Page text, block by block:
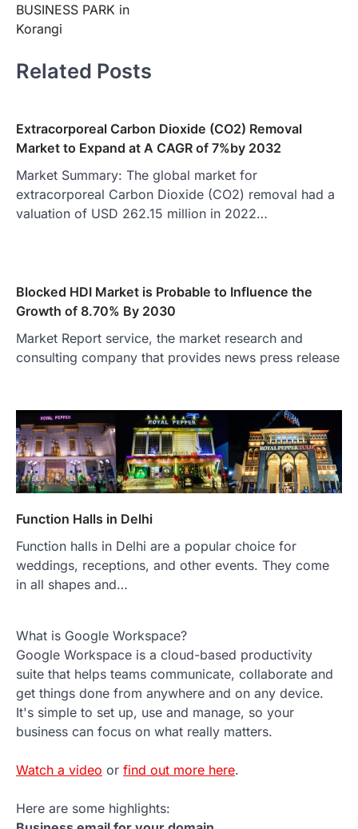
BUSINESS PARK in
Korangi
Related Posts
Extracorporeal Carbon Dioxide (CO2) Removal
Market to Expand at A CAGR of 7%by 2032
Market Summary: The global market for
extracorporeal Carbon Dioxide (CO2) removal had a
valuation of USD 262.15 million in 2022…
Blocked HDI Market is Probable to Influence the
Growth of 8.70% By 2030
Market Report service, the market research and
consulting company that provides news press release
Function Halls in Delhi
Function halls in Delhi are a popular choice for
weddings, receptions, and other events. They come
in all shapes and…
What is Google Workspace?
Google Workspace is a cloud-based productivity
suite that helps teams communicate, collaborate and
get things done from anywhere and on any device.
It's simple to set up, use and manage, so your
business can focus on what really matters.
Watch a video or find out more here.
Here are some highlights: